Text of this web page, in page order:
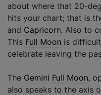
about where that 20-
hits your chart; that is
and Capricorn. Also to
This Full Moon is
celebrate leaving the
The Gemini Full Moon,
also speaks to the axis